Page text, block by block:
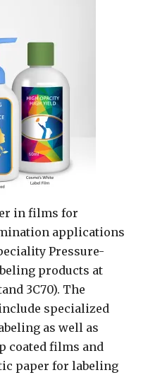
in films for
applications
Pressure-
products at
3C70). The
specialized
as well as
coated films and
paper for labeling